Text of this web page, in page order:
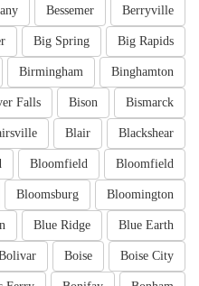
Berryville
Bessemer
Big Rapids
Big Spring
Binghamton
Birmingham
Bismarck
Bison
Falls
Blackshear
Blair
Bloomfield
Bloomfield
Bloomington
Bloomsburg
Blue Earth
Blue Ridge
Boise City
Boise